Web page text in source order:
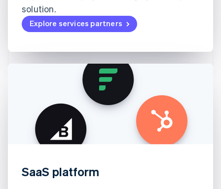
solution.
Explore services partners
SaaS platform